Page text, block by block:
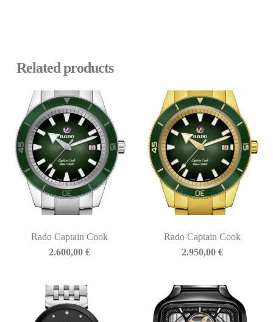
Related products
Rado Captain Cook
2.600,00 €
Rado Captain Cook
2.950,00€